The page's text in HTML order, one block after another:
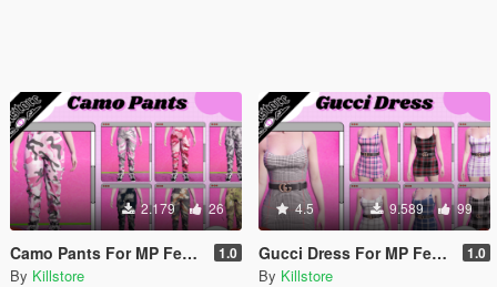
2.179 26
Camo Pants For MP Female 1.0
By Killstore
4.5 9.589 99
Gucci Dress For MP Female 1.0
By Killstore